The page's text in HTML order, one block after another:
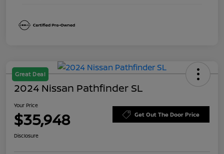
Great Deal
2024 Nissan Pathfinder SL
Your Price
$35,948 Get Out The Door Price
Disclosure